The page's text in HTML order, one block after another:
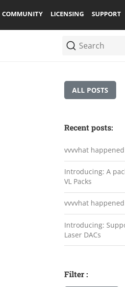
COMMUNITY LICENSING SUPPORT
Search
ALL POSTS
Recent posts:
vvvvhat
Introducing: A
VL Packs
vvvvhat
Introducing:
Laser DACs
Filter :